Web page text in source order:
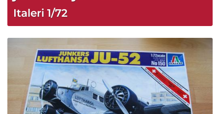
Italeri 1/72